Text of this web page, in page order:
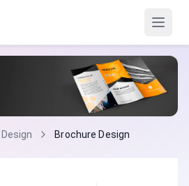
Brochure Design